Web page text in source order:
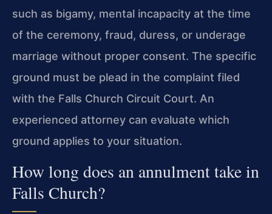
such as bigamy, mental incapacity at the time
of the ceremony, fraud, duress, or underage
marriage without proper consent. The specific
ground must be plead in the complaint filed
with the Falls Church Circuit Court. An
experienced attorney can evaluate which
ground applies to your situation.
How long does an annulment take in
Falls Church?